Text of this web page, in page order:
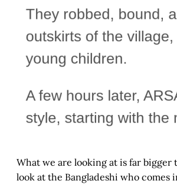
What we are looking at is far bigger
look at the Bangladeshi who comes